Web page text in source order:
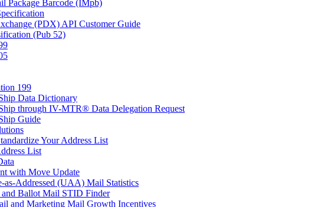
Package Barcode (IMpb)
(PDX) API Customer Guide
(Pub 52)
199
Data Dictionary
through IV-MTR® Data Delegation Request
Guide
Your Address List
List
with Move Update
as-Addressed (UAA) Mail Statistics
Ballot Mail STID Finder
and Marketing Mail Growth Incentives